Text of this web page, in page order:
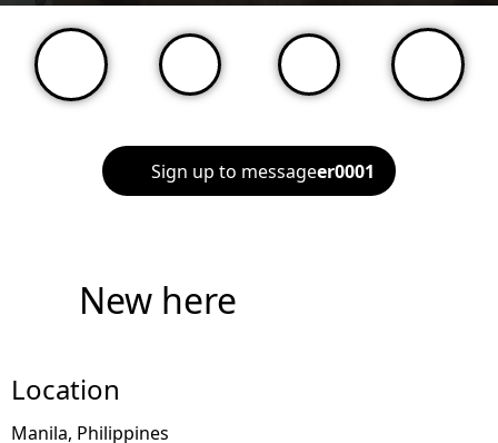
Sign up to messageer0001
New here
Location
Manila, Philippines